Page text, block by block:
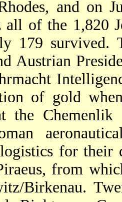
and on
all of the 1,820
179 survived.
Austrian
of gold
the Chemenlik
for their
from
Birkenau.